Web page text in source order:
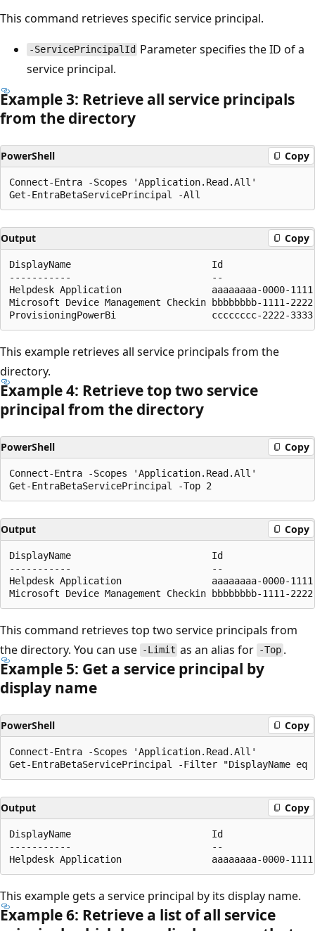
This command retrieves specific service principal.
-ServicePrincipalId Parameter specifies the ID of a
service principal.
Example 3: Retrieve all service principals
from the directory
PowerShell Copy
Connect-Entra -Scopes 'Application.Read.All'
Output Copy
DisplayName                         Id
-----------                         --
Helpdesk Application                aaaaaaaa-0000-1111-
Microsoft Device Management Checkin bbbbbbbb-1111-
This example retrieves all service principals from the
directory.
Example 4: Retrieve top two service
principal from the directory
PowerShell Copy
Connect-Entra -Scopes 'Application.Read.All'
Output Copy
DisplayName                         Id
-----------                         --
Helpdesk Application                aaaaaaaa-0000-1111-
This command retrieves top two service principals from
the directory. You can use -Limit as an alias for -Top.
Example 5: Get a service principal by
display name
PowerShell Copy
Connect-Entra -Scopes 'Application.Read.All'
Output Copy
DisplayName                         Id
-----------                         --
This example gets a service principal by its display name.
Example 6: Retrieve a list of all service